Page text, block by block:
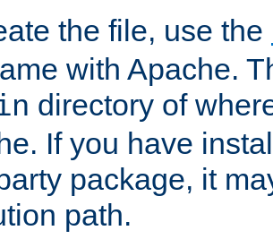
the file, use the
with Apache.
directory of
If you have
package, it
path.